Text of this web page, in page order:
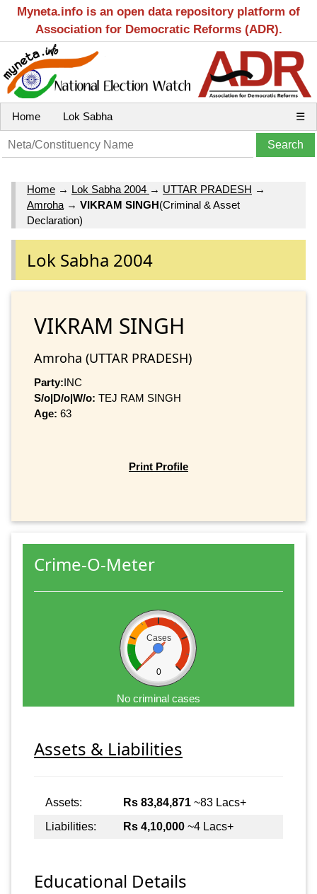
Myneta.info is an open data repository platform of
Association for Democratic Reforms (ADR).
Home Lok Sabha ☰
Home → Lok Sabha 2004 → UTTAR PRADESH →
Amroha → VIKRAM SINGH(Criminal & Asset
Declaration)
Lok Sabha 2004
VIKRAM SINGH
Amroha (UTTAR PRADESH)
Party:INC
S/o|D/o|W/o: TEJ RAM SINGH
Age: 63
Print Profile
Crime-O-Meter
Cases
0
No criminal cases
Assets & Liabilities
Assets: Rs 83,84,871 ~83 Lacs+
Liabilities:
Rs 4,10,000 ~4 Lacs+
Educational Details